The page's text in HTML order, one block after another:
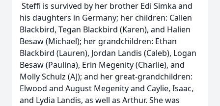
Steffi is survived by her brother Edi Simka and
his daughters in Germany; her children: Callen
Blackbird, Tegan Blackbird (Karen), and Halien
Besaw (Michael); her grandchildren: Ethan
Blackbird (Lauren), Jordan Landis (Caleb), Logan
Besaw (Paulina), Erin Megenity (Charlie), and
Molly Schulz (AJ); and her great-grandchildren:
Elwood and August Megenity and Caylie, Isaac,
and Lydia Landis, as well as Arthur. She was